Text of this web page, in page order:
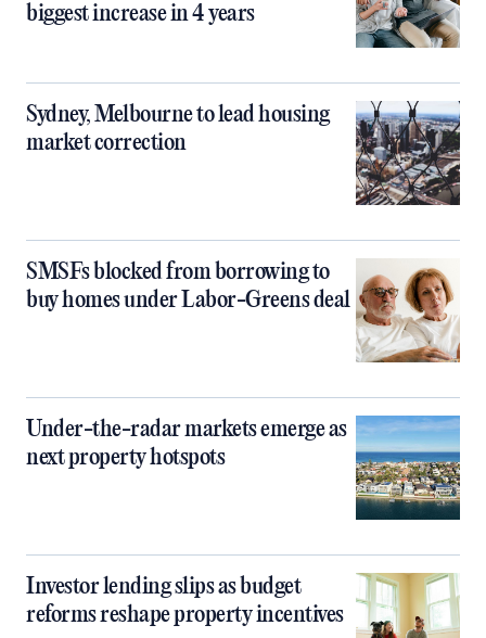
biggest increase in 4 years
Sydney, Melbourne to lead housing
market correction
SMSFs blocked from borrowing to
buy homes under Labor-Greens deal
Under-the-radar markets emerge as
next property hotspots
Investor lending slips as budget
reforms reshape property incentives